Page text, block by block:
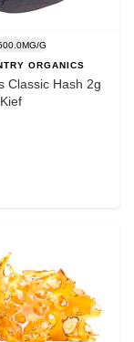
G
ORGANICS
Classic Hash 2g